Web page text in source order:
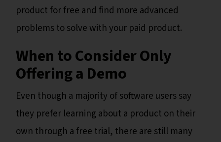
product for free and find more advanced
problems to solve with your paid product.
When to Consider Only
Offering a Demo
Even though a majority of software users say
they prefer learning about a product on their
own through a free trial, there are still many